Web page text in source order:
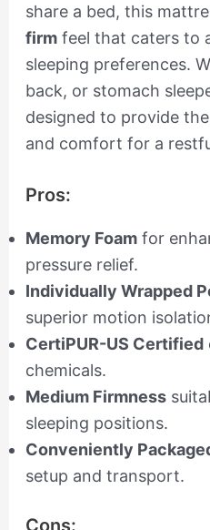
share a bed, this
firmfeel that caters to
sleeping preferences.
back, or stomach
designed to provide
and comfort for a
Pros:
Memory Foamfor
pressure relief.
Individually Wrapped
superior motion
CertiPUR-US Certified
chemicals.
Medium Firmness
sleeping positions.
Conveniently
setup and transport.
Cons: